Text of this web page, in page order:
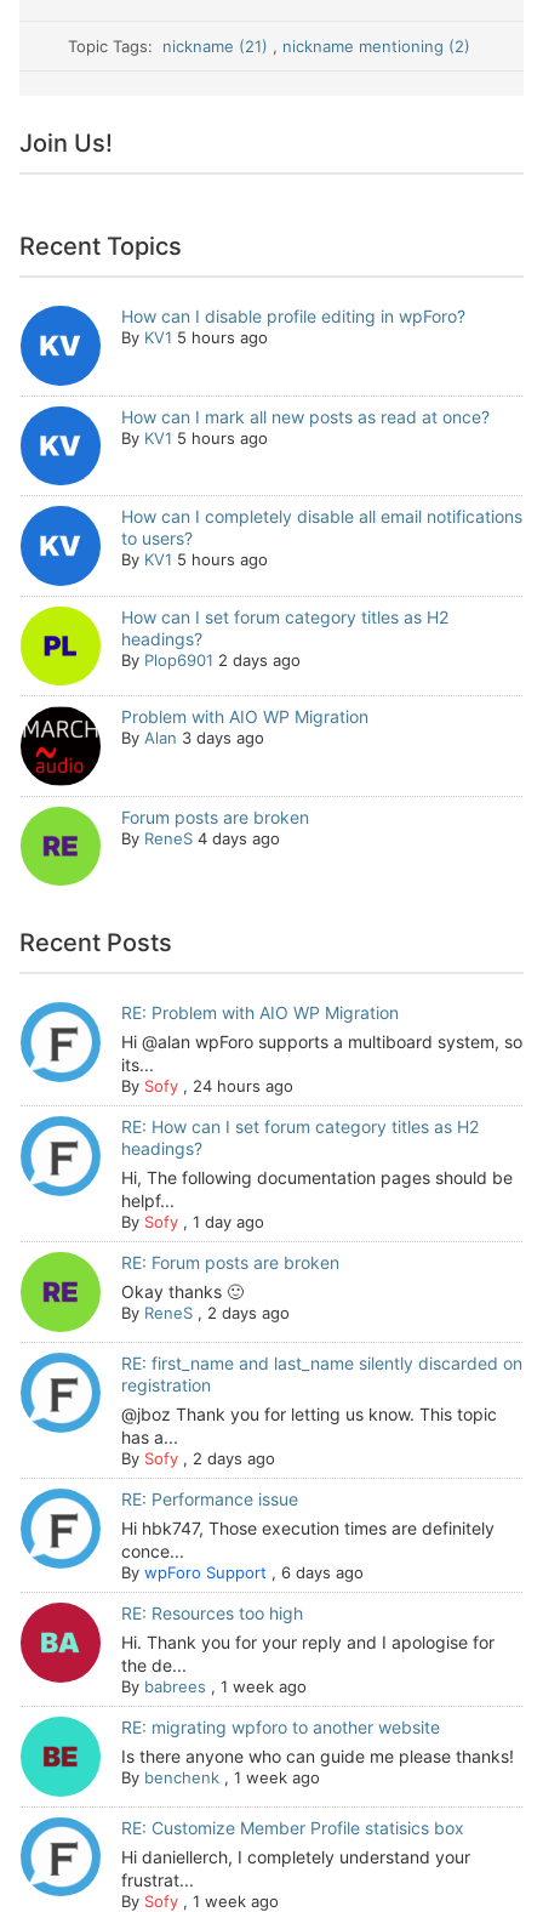
Topic Tags: nickname (21) , nickname mentioning (2)
Join Us!
Recent Topics
How can I disable profile editing in wpForo?
By KV1 5 hours ago
How can I mark all new posts as read at once?
By KV1 5 hours ago
How can I completely disable all email notifications
to users?
By KV1 5 hours ago
How can I set forum category titles as H2
headings?
By Plop6901 2 days ago
Problem with AIO WP Migration
By Alan 3 days ago
Forum posts are broken
By ReneS 4 days ago
Recent Posts
RE: Problem with AIO WP Migration
Hi @alan wpForo supports a multiboard system, so
its...
By Sofy, 24 hours ago
RE: How can I set forum category titles as H2
headings?
Hi, The following documentation pages should be
helpf...
By Sofy, 1 day ago
RE: Forum posts are broken
Okay thanks 🙂
By ReneS, 2 days ago
RE: first_name and last_name silently discarded on
registration
@jboz Thank you for letting us know. This topic
has a...
By Sofy, 2 days ago
RE: Performance issue
Hi hbk747, Those execution times are definitely
conce...
By wpForo Support , 6 days ago
RE: Resources too high
Hi. Thank you for your reply and I apologise for
the de...
By babrees , 1 week ago
RE: migrating wpforo to another website
Is there anyone who can guide me please thanks!
By benchenk, 1 week ago
RE: Customize Member Profile statisics box
Hi daniellerch, I completely understand your
frustrat...
By Sofy, 1 week ago